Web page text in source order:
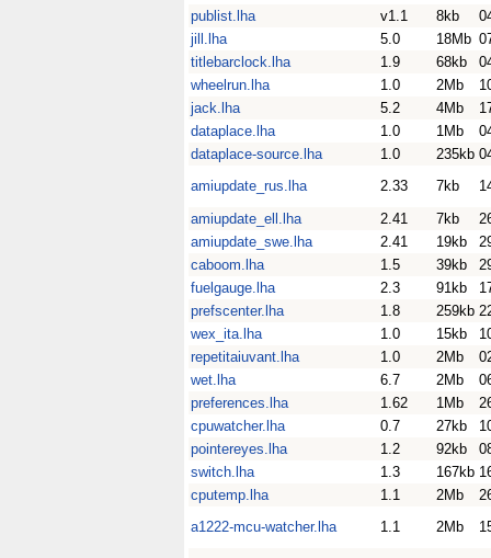
publist.lha
v1.1 8kb
jill.lha
5.0 18Mb
titlebarclock.lha
1.9 68kb
wheelrun.lha
1.0 2Mb
jack.lha
5.2 4Mb
dataplace.lha
1.0 1Mb
dataplace-source.lha
1.0 235kb
amiupdate_rus.lha
2.33 7kb
amiupdate_ell.lha
2.41 7kb
amiupdate_swe.lha
2.41 19kb
caboom.lha
1.5 39kb
fuelgauge.lha
2.3 91kb
prefscenter.lha
1.8 259kb
wex_ita.lha
1.0 15kb
repetitaiuvant.lha
1.0 2Mb
wet.lha
6.7 2Mb
preferences.lha
1.62 1Mb
cpuwatcher.lha
0.7 27kb
pointereyes.lha
1.2 92kb
switch.lha
1.3 167kb
cputemp.lha
1.1 2Mb
a1222-mcu-watcher.lha
1.1 2Mb